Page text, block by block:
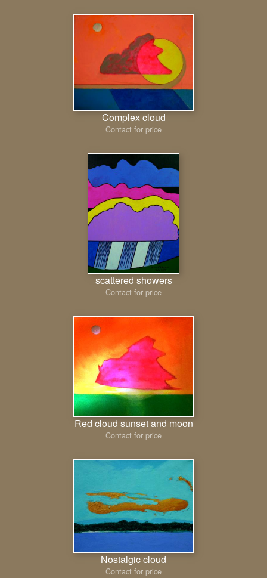
Complex cloud
Contact for price
scattered showers
Contact for price
Red cloud sunset and moon
Contact for price
Nostalgic cloud
Contact for price